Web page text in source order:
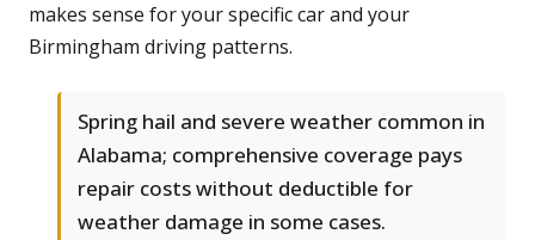
makes sense for your specific car and your
Birmingham driving patterns.
Spring hail and severe weather common in
Alabama; comprehensive coverage pays
repair costs without deductible for
weather damage in some cases.